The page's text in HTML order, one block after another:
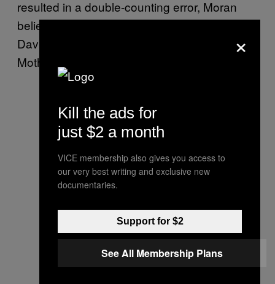
resulted in a double-counting error, Moran
believes. The study’s lead author, Professor
David Rempel, did not respond to a
Motherboard request for comment.
×
Kill the ads for
just $2 a month
VICE membership also gives you access to
our very best writing and exclusive new
documentaries.
Support for $2
See All Membership Plans